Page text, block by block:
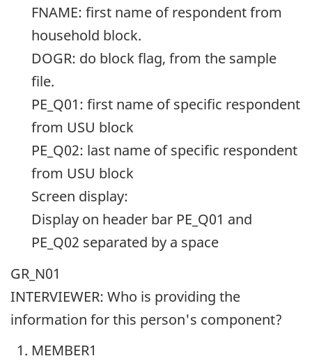
FNAME: first name of respondent from
household block.
DOGR: do block flag, from the sample
file.
PE_Q01: first name of specific respondent
from USU block
PE_Q02: last name of specific respondent
from USU block
Screen display:
Display on header bar PE_Q01 and
PE_Q02 separated by a space
GR_N01
INTERVIEWER: Who is providing the
information for this person's component?
MEMBER1